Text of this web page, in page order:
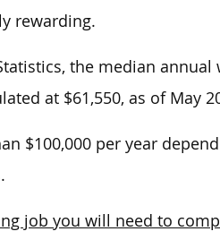
rewarding.
the median annual
at $61,550, as of May
$100,000 per year
job you will need to